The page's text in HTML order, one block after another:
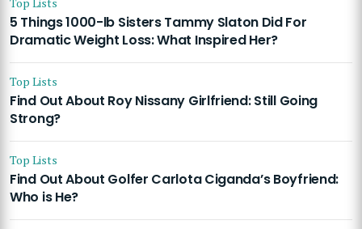
5 Things 1000-lb Sisters Tammy Slaton Did For
Dramatic Weight Loss: What Inspired Her?
Top Lists
Find Out About Roy Nissany Girlfriend: Still Going
Strong?
Top Lists
Find Out About Golfer Carlota Ciganda’s Boyfriend:
Who is He?